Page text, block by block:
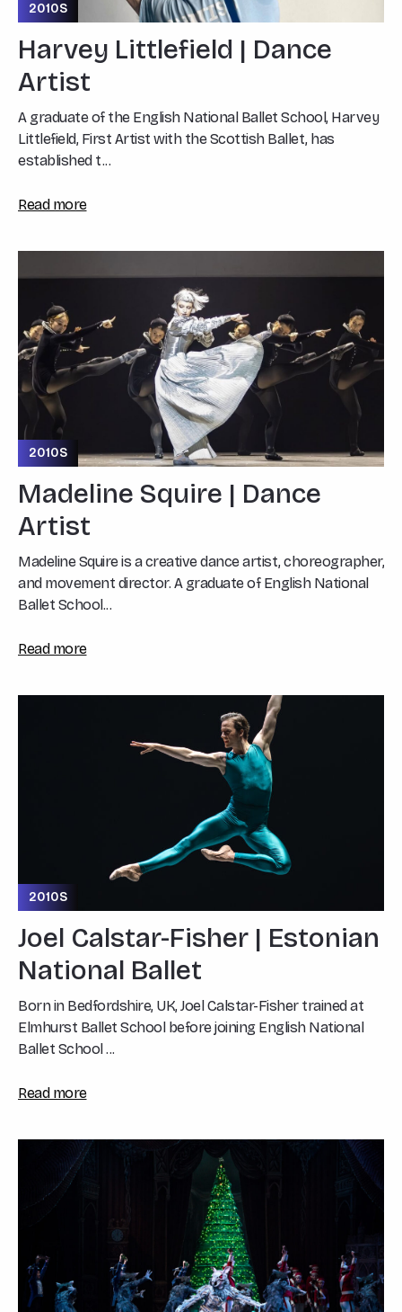
Harvey Littlefield | Dance
Artist
2010S
A graduate of the English National Ballet School, Harvey
Littlefield, First Artist with the Scottish Ballet, has
established t...
Read more
Madeline Squire | Dance
Artist
2010S
Madeline Squire is a creative dance artist, choreographer,
and movement director. A graduate of English National
Ballet School...
Read more
Joel Calstar-Fisher | Estonian
National Ballet
2010S
Born in Bedfordshire, UK, Joel Calstar-Fisher trained at
Elmhurst Ballet School before joining English National
Ballet School ...
Read more